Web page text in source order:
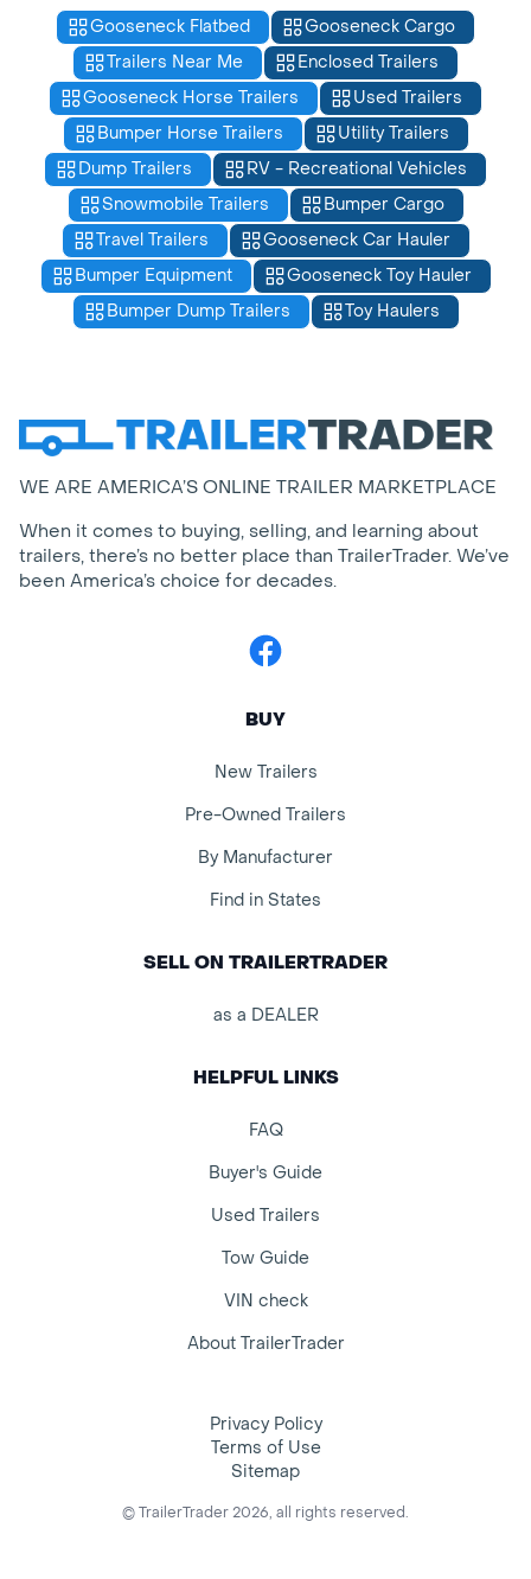
Gooseneck Flatbed
Gooseneck Cargo
Trailers Near Me
Enclosed Trailers
Gooseneck Horse Trailers
Used Trailers
Bumper Horse Trailers
Utility Trailers
Dump Trailers
RV - Recreational Vehicles
Snowmobile Trailers
Bumper Cargo
Travel Trailers
Gooseneck Car Hauler
Bumper Equipment
Gooseneck Toy Hauler
Bumper Dump Trailers
Toy Haulers
WE ARE AMERICA’S ONLINE TRAILER MARKETPLACE
When it comes to buying, selling, and learning about
trailers, there’s no better place than TrailerTrader. We’ve
been America’s choice for decades.
Facebook
BUY
New Trailers
Pre-Owned Trailers
By Manufacturer
Find in States
SELL ON TRAILERTRADER
as a DEALER
HELPFUL LINKS
FAQ
Buyer's Guide
Used Trailers
Tow Guide
VIN check
About TrailerTrader
Privacy Policy
Terms of Use
Sitemap
© TrailerTrader 2026, all rights reserved.